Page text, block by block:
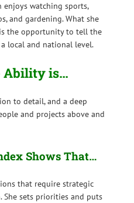
enjoys watching sports,
and gardening. What she
the opportunity to tell the
local and national level.
Ability is…
to detail, and a deep
and projects above and
Shows That…
that require strategic
sets priorities and puts